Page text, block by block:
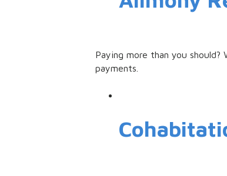
Paying more than you
payments.